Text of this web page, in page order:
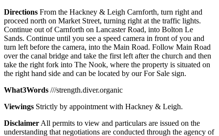
Directions From the Hackney & Leigh Carnforth, turn right and
proceed north on Market Street, turning right at the traffic lights.
Continue out of Carnforth on Lancaster Road, into Bolton Le
Sands. Continue until you see a speed camera in front of you and
turn left before the camera, into the Main Road. Follow Main Road
over the canal bridge and take the first left after the church and then
take the right fork into The Nook, where the property is situated on
the right hand side and can be located by our For Sale sign.
What3Words ///strength.diver.organic
Viewings Strictly by appointment with Hackney & Leigh.
Disclaimer All permits to view and particulars are issued on the
understanding that negotiations are conducted through the agency of